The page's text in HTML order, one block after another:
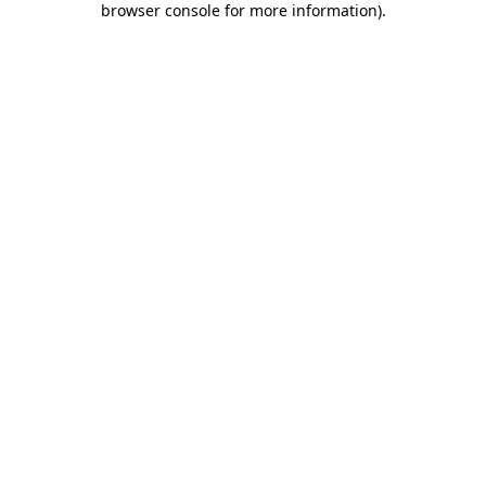
browser console for more information).